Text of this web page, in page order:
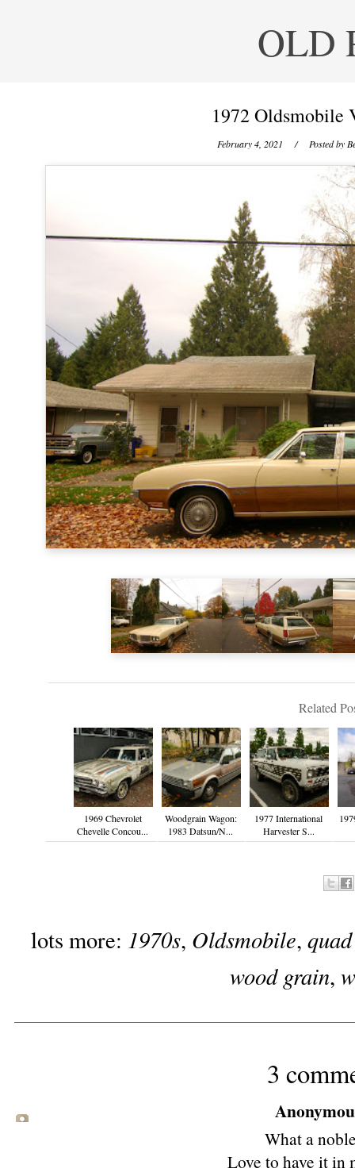
OLD
1972 Oldsmobile
February 4, 2021 / Posted by
Related
1969 Chevrolet
Chevelle Concou...
Woodgrain Wagon:
1983 Datsun/N...
1977 International
Harvester S...
lots more: 1970s, Oldsmobile,
wood grain,
3
What a
Love to have it in